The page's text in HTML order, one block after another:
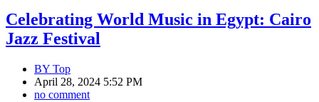
Celebrating World Music in Egypt: Cairo
Jazz Festival
BY Top
April 28, 2024 5:52 PM
no comment